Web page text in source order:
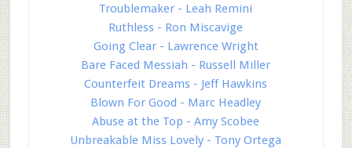
Troublemaker - Leah Remini
Ruthless - Ron Miscavige
Going Clear - Lawrence Wright
Bare Faced Messiah - Russell Miller
Counterfeit Dreams - Jeff Hawkins
Blown For Good - Marc Headley
Abuse at the Top - Amy Scobee
Unbreakable Miss Lovely - Tony Ortega